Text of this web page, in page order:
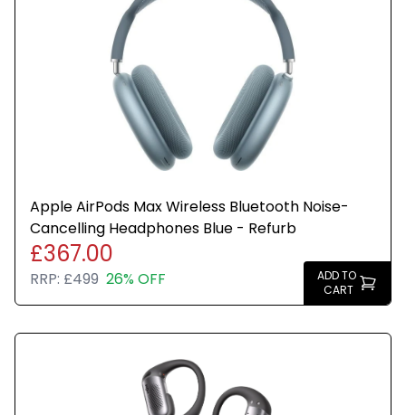
Apple AirPods Max Wireless Bluetooth Noise-
Cancelling Headphones Blue - Refurb
£367.00
RRP: £499 26% OFF
ADD TO
CART